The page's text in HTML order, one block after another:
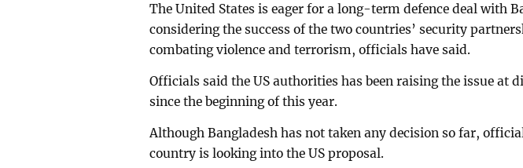
The United States is eager for a long-term defence deal with
considering the success of the two countries’ security
combating violence and terrorism, officials have said.
Officials said the US authorities has been raising the issue at
since the beginning of this year.
Although Bangladesh has not taken any decision so far,
country is looking into the US proposal.